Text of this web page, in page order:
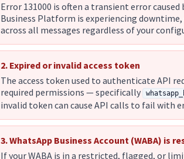
Error 131000 is often a transient error
Business Platform is experiencing
across all messages regardless of your
2. Expired or invalid access token
The access token used to authenticate API
required permissions — specifically
invalid token can cause API calls to fail with
3. WhatsApp Business Account (WABA) is
If your WABA is in a restricted, flagged, or